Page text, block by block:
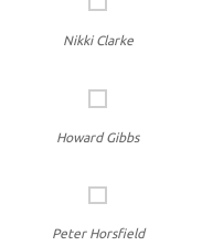
Nikki Clarke
Howard Gibbs
Peter Horsfield